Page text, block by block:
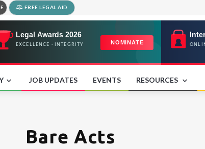
FREE LEGAL AID
JOB UPDATES EVENTS RESOURCES
Bare Acts